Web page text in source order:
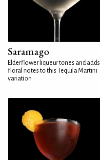
Saramago
Elderflower liqueur tones and adds
floral notes to this Tequila Martini
variation